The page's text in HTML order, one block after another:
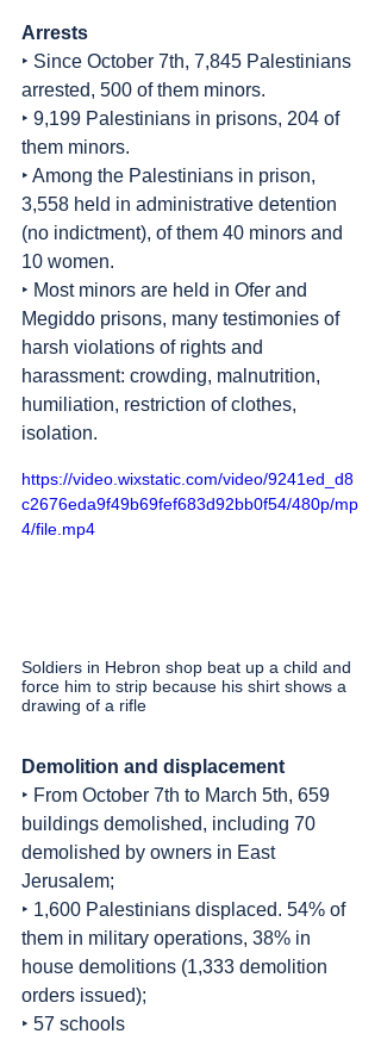
Arrests
‣ Since October 7th, 7,845 Palestinians
arrested, 500 of them minors.
‣ 9,199 Palestinians in prisons, 204 of
them minors.
‣ Among the Palestinians in prison,
3,558 held in administrative detention
(no indictment), of them 40 minors and
10 women.
‣ Most minors are held in Ofer and
Megiddo prisons, many testimonies of
harsh violations of rights and
harassment: crowding, malnutrition,
humiliation, restriction of clothes,
isolation.
https://video.wixstatic.com/video/9241ed_d8
c2676eda9f49b69fef683d92bb0f54/480p/mp
4/file.mp4
Soldiers in Hebron shop beat up a child and
force him to strip because his shirt shows a
drawing of a rifle
Demolition and displacement
‣ From October 7th to March 5th, 659
buildings demolished, including 70
demolished by owners in East
Jerusalem;
‣ 1,600 Palestinians displaced. 54% of
them in military operations, 38% in
house demolitions (1,333 demolition
orders issued);
‣ 57 schools